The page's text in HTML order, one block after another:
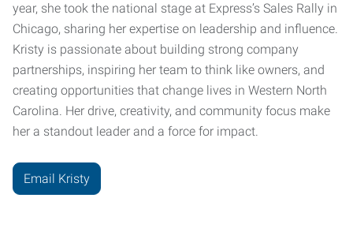
year, she took the national stage at Express’s Sales Rally in
Chicago, sharing her expertise on leadership and influence.
Kristy is passionate about building strong company
partnerships, inspiring her team to think like owners, and
creating opportunities that change lives in Western North
Carolina. Her drive, creativity, and community focus make
her a standout leader and a force for impact.
Email Kristy